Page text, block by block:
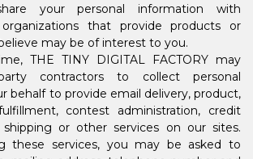
your personal information with
that provide products or
may be of interest to you.
THE TINY DIGITAL FACTORY may
contractors to collect personal
behalf to provide email delivery, product,
contest administration, credit
shipping or other services on our sites.
these services, you may be asked to